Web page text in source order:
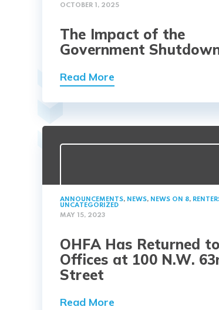
OCTOBER 1, 2025
The Impact of the
Government
Read More
ANNOUNCEMENTS, NEWS, NEWS ON 8,
UNCATEGORIZED
MAY 15, 2023
OHFA Has Returned to
Offices at 100 N.W.
Street
Read More